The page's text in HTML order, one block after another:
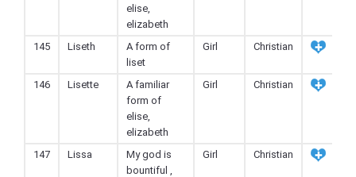
elise,
elizabeth
145 Liseth
A form of
liset
Girl Christian
146 Lisette
A familiar
form of
elise,
elizabeth
Girl Christian
147 Lissa
My god is
bountiful ,
Girl Christian